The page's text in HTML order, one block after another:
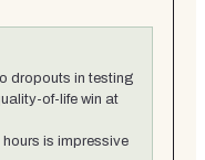
dropouts in testing
of-life win at
is impressive